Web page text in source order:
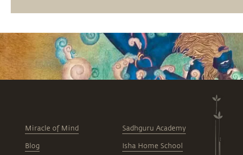
Miracle of Mind
Blog
Sadhguru Academy
Isha Home School